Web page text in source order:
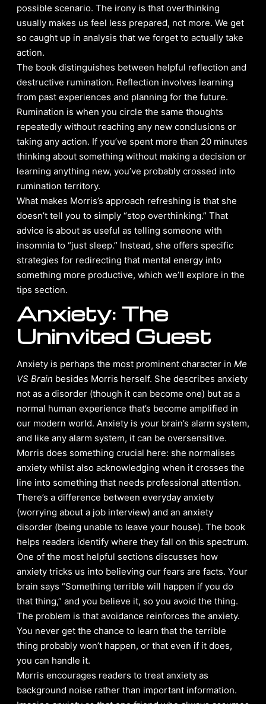
possible scenario. The irony is that overthinking
usually makes us feel less prepared, not more. We get
so caught up in analysis that we forget to actually take
action.
The book distinguishes between helpful reflection and
destructive rumination. Reflection involves learning
from past experiences and planning for the future.
Rumination is when you circle the same thoughts
repeatedly without reaching any new conclusions or
taking any action. If you’ve spent more than 20 minutes
thinking about something without making a decision or
learning anything new, you’ve probably crossed into
rumination territory.
What makes Morris’s approach refreshing is that she
doesn’t tell you to simply “stop overthinking.” That
advice is about as useful as telling someone with
insomnia to “just sleep.” Instead, she offers specific
strategies for redirecting that mental energy into
something more productive, which we’ll explore in the
tips section.
Anxiety: The
Uninvited Guest
Anxiety is perhaps the most prominent character in Me
VS Brain besides Morris herself. She describes anxiety
not as a disorder (though it can become one) but as a
normal human experience that’s become amplified in
our modern world. Anxiety is your brain’s alarm system,
and like any alarm system, it can be oversensitive.
Morris does something crucial here: she normalises
anxiety whilst also acknowledging when it crosses the
line into something that needs professional attention.
There’s a difference between everyday anxiety
(worrying about a job interview) and an anxiety
disorder (being unable to leave your house). The book
helps readers identify where they fall on this spectrum.
One of the most helpful sections discusses how
anxiety tricks us into believing our fears are facts. Your
brain says “Something terrible will happen if you do
that thing,” and you believe it, so you avoid the thing.
The problem is that avoidance reinforces the anxiety.
You never get the chance to learn that the terrible
thing probably won’t happen, or that even if it does,
you can handle it.
Morris encourages readers to treat anxiety as
background noise rather than important information.